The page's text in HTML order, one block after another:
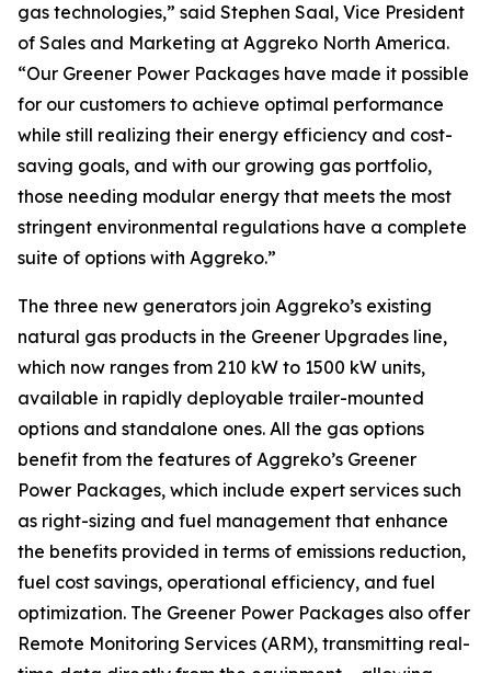
gas technologies,” said Stephen Saal, Vice President
of Sales and Marketing at Aggreko North America.
“Our Greener Power Packages have made it possible
for our customers to achieve optimal performance
while still realizing their energy efficiency and cost-
saving goals, and with our growing gas portfolio,
those needing modular energy that meets the most
stringent environmental regulations have a complete
suite of options with Aggreko.”
The three new generators join Aggreko’s existing
natural gas products in the Greener Upgrades line,
which now ranges from 210 kW to 1500 kW units,
available in rapidly deployable trailer-mounted
options and standalone ones. All the gas options
benefit from the features of Aggreko’s Greener
Power Packages, which include expert services such
as right-sizing and fuel management that enhance
the benefits provided in terms of emissions reduction,
fuel cost savings, operational efficiency, and fuel
optimization. The Greener Power Packages also offer
Remote Monitoring Services (ARM), transmitting real-